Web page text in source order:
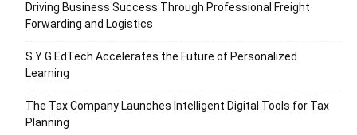
Driving Business Success Through Professional Freight
Forwarding and Logistics
S Y G EdTech Accelerates the Future of Personalized
Learning
The Tax Company Launches Intelligent Digital Tools for Tax
Planning